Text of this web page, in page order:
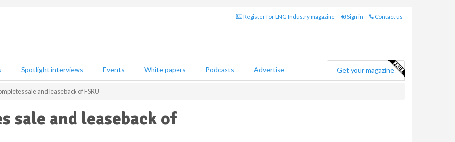
Register for LNG Industry magazine Sign in Contact us
Spotlight interviews Events White papers Podcasts Advertise Get your magazine
sale and leaseback of FSRU
sale and leaseback of